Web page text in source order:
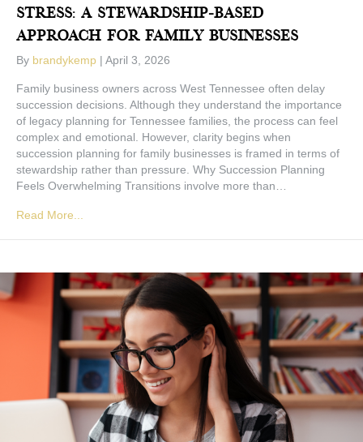
Stress: A Stewardship-Based
Approach For Family Businesses
By brandykemp | April 3, 2026
Family business owners across West Tennessee often delay
succession decisions. Although they understand the importance
of legacy planning for Tennessee families, the process can feel
complex and emotional. However, clarity begins when
succession planning for family businesses is framed in terms of
stewardship rather than pressure. Why Succession Planning
Feels Overwhelming Transitions involve more than…
Read More...